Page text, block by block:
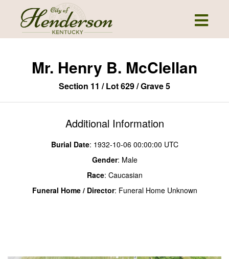
Mr. Henry B. McClellan
Section 11 / Lot 629 / Grave 5
Additional Information
Burial Date: 1932-10-06 00:00:00 UTC
Gender: Male
Race: Caucasian
Funeral Home / Director: Funeral Home Unknown